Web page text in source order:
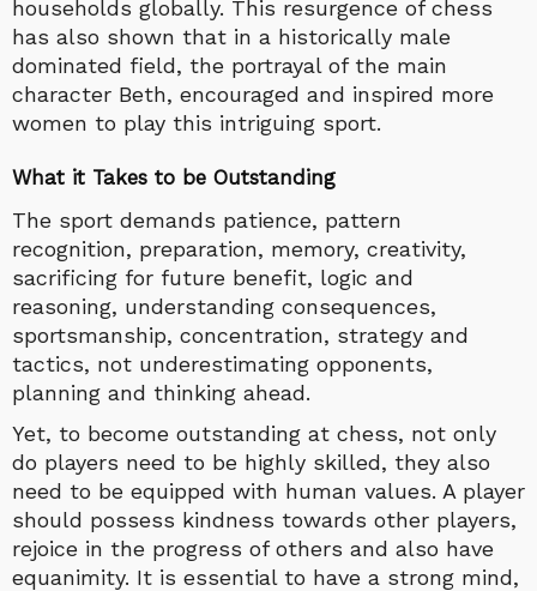
households globally. This resurgence of chess
has also shown that in a historically male
dominated field, the portrayal of the main
character Beth, encouraged and inspired more
women to play this intriguing sport.
What it Takes to be Outstanding
The sport demands patience, pattern
recognition, preparation, memory, creativity,
sacrificing for future benefit, logic and
reasoning, understanding consequences,
sportsmanship, concentration, strategy and
tactics, not underestimating opponents,
planning and thinking ahead.
Yet, to become outstanding at chess, not only
do players need to be highly skilled, they also
need to be equipped with human values. A player
should possess kindness towards other players,
rejoice in the progress of others and also have
equanimity. It is essential to have a strong mind,